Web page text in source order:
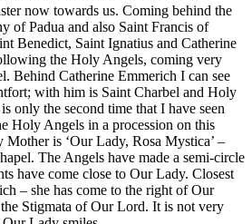
now towards us. Coming behind the
of Padua and also Saint Francis of
Benedict, Saint Ignatius and Catherine
the Holy Angels, coming very
Behind Catherine Emmerich I can see
with him is Saint Charbel and Holy
only the second time that I have seen
Holy Angels in a procession on this
Mother is ‘Our Lady, Rosa Mystica’ –
The Angels have made a semi-circle
have come close to Our Lady. Closest
– she has come to the right of Our
Stigmata of Our Lord. It is not very